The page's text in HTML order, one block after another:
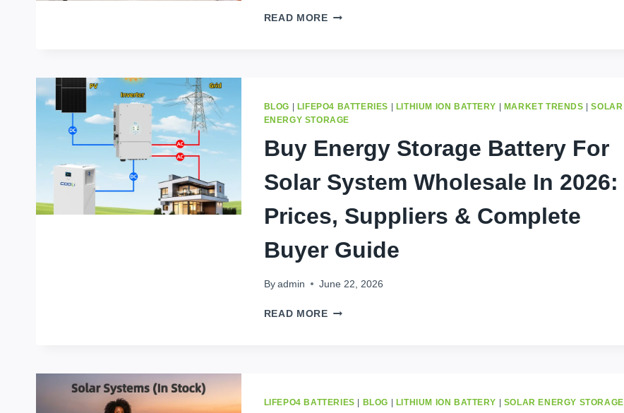
READ MORE5
BATTERY
PRICE
BLOG LIFEPO4 BATTERIES LITHIUM ION BATTERY MARKET TRENDS |SOLAR
ENERGY STORAGE
Buy Energy Storage Battery For
Solar System Wholesale In 2026:
Prices, Suppliers & Complete
Buyer Guide
By admin June 22, 2026
READ MOREBUY
SYSTEM
LIFEPO4 BATTERIES | BLOG | LITHIUM ION BATTERY | SOLAR ENERGY STORAGE